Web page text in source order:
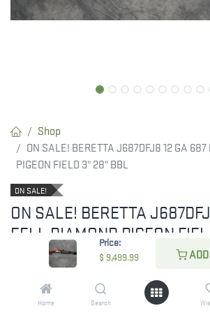
Price:
$ 9,499.99 ADD
Home Search
Shop
ON SALE! BERETTA J687DFJ8 12 GA 687
PIGEON FIELD 3" 28" BBL
ON SALE!
ON SALE! BERETTA
EELL DIAMOND PIGEON
ON SALE! PRICED BELOW
CALL OR EMAIL FOR YOUR